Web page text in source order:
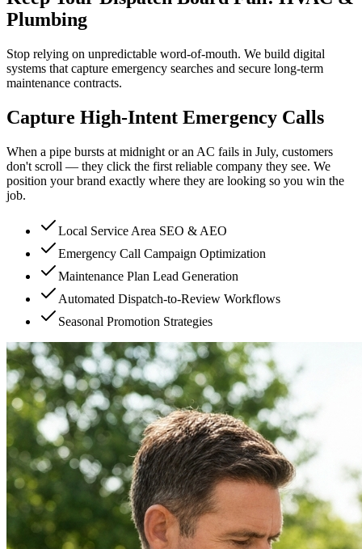
Plumbing
Stop relying on unpredictable word-of-mouth. We build digital
systems that capture emergency searches and secure long-term
maintenance contracts.
Capture High-Intent Emergency Calls
When a pipe bursts at midnight or an AC fails in July, customers
don't scroll — they click the first reliable company they see. We
position your brand exactly where they are looking so you win the
job.
Local Service Area SEO & AEO
Emergency Call Campaign Optimization
Maintenance Plan Lead Generation
Automated Dispatch-to-Review Workflows
Seasonal Promotion Strategies